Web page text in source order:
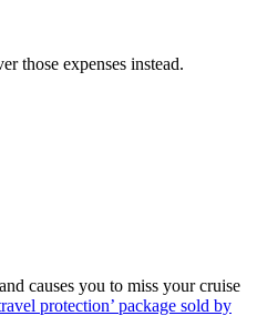
those expenses instead.
causes you to miss your cruise
protection’ package sold by